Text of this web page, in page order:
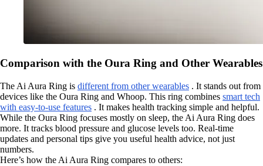
Comparison with the Oura Ring and Other Wearables
The Ai Aura Ring is different from other wearables . It stands out from
devices like the Oura Ring and Whoop. This ring combines smart tech
with easy-to-use features . It makes health tracking simple and helpful.
While the Oura Ring focuses mostly on sleep, the Ai Aura Ring does
more. It tracks blood pressure and glucose levels too. Real-time
updates and personal tips give you useful health advice, not just
numbers.
Here’s how the Ai Aura Ring compares to others: